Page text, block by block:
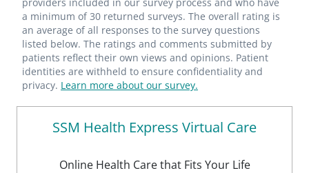
a minimum of 30 returned surveys. The overall rating is
an average of all responses to the survey questions
listed below. The ratings and comments submitted by
patients reflect their own views and opinions. Patient
identities are withheld to ensure confidentiality and
privacy. Learn more about our survey.
SSM Health Express Virtual Care
Online Health Care that Fits Your Life